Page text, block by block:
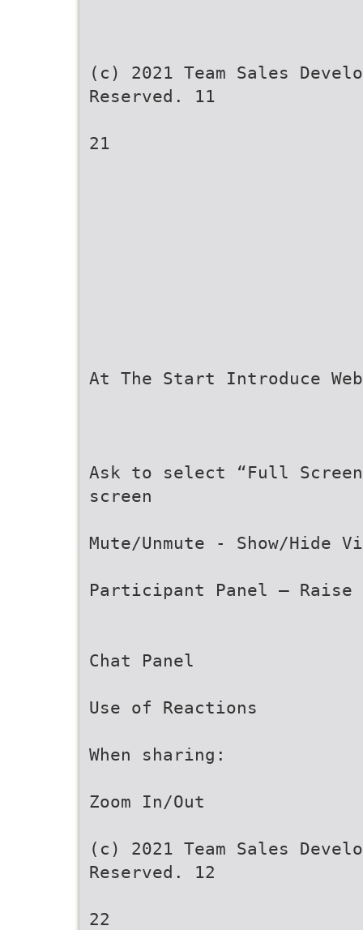
(c) 2021 Team Sales
Reserved. 11
21
At The Start Introduce
Ask to select “Full
screen
Mute/Unmute - Show/Hide
Participant Panel – Raise
Chat Panel
Use of Reactions
When sharing:
Zoom In/Out
(c) 2021 Team Sales
Reserved. 12
22